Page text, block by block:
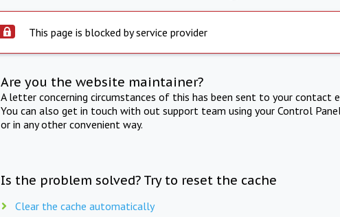
This page is blocked by service provider
Are you the website maintainer?
A letter concerning circumstances of this has been sent to your contact
You can also get in touch with out support team using your Control
or in any other convenient way.
Is the problem solved? Try to reset the cache
Clear the cache automatically